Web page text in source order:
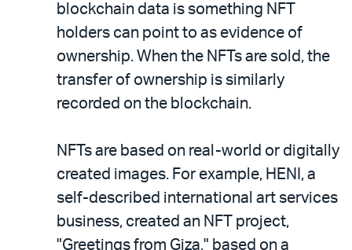
blockchain data is something NFT
holders can point to as evidence of
ownership. When the NFTs are sold, the
transfer of ownership is similarly
recorded on the blockchain.
NFTs are based on real-world or digitally
created images. For example, HENI, a
self-described international art services
business, created an NFT project,
"Greetings from Giza," based on a